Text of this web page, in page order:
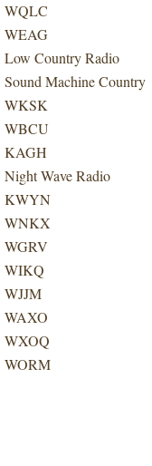
WQLC
WEAG
Low Country Radio
Sound Machine Country
WKSK
WBCU
KAGH
Night Wave Radio
KWYN
WNKX
WGRV
WIKQ
WJJM
WAXO
WXOQ
WORM